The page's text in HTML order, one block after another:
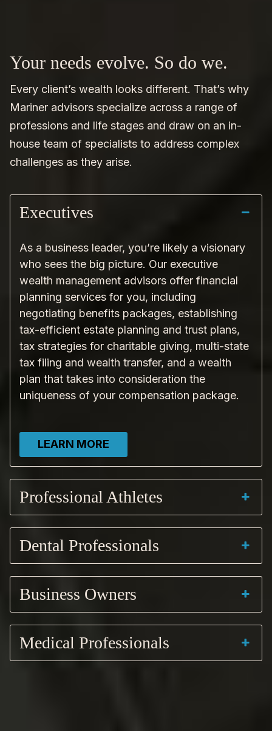
Your needs evolve. So do we.
Every client’s wealth looks different. That’s why
Mariner advisors specialize across a range of
professions and life stages and draw on an in-
house team of specialists to address complex
challenges as they arise.
Executives
As a business leader, you’re likely a visionary
who sees the big picture. Our executive
wealth management advisors offer financial
planning services for you, including
negotiating benefits packages, establishing
tax-efficient estate planning and trust plans,
tax strategies for charitable giving, multi-state
tax filing and wealth transfer, and a wealth
plan that takes into consideration the
uniqueness of your compensation package.
LEARN MORE
Professional Athletes
Dental Professionals
Business Owners
Medical Professionals